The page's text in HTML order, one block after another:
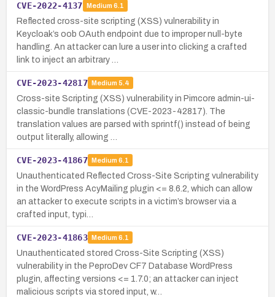
CVE-2022-4137 Medium 6.1
Reflected cross-site scripting (XSS) vulnerability in
Keycloak’s oob OAuth endpoint due to improper null-byte
handling. An attacker can lure a user into clicking a crafted
link to inject an arbitrary …
CVE-2023-42817 Medium 5.4
Cross-site Scripting (XSS) vulnerability in Pimcore admin-ui-
classic-bundle translations (CVE-2023-42817). The
translation values are parsed with sprintf() instead of being
output literally, allowing …
CVE-2023-41867 Medium 6.1
Unauthenticated Reflected Cross-Site Scripting vulnerability
in the WordPress AcyMailing plugin <= 8.6.2, which can allow
an attacker to execute scripts in a victim’s browser via a
crafted input, typi…
CVE-2023-41863 Medium 6.1
Unauthenticated stored Cross-Site Scripting (XSS)
vulnerability in the PeproDev CF7 Database WordPress
plugin, affecting versions <= 1.7.0; an attacker can inject
malicious scripts via stored input, w…